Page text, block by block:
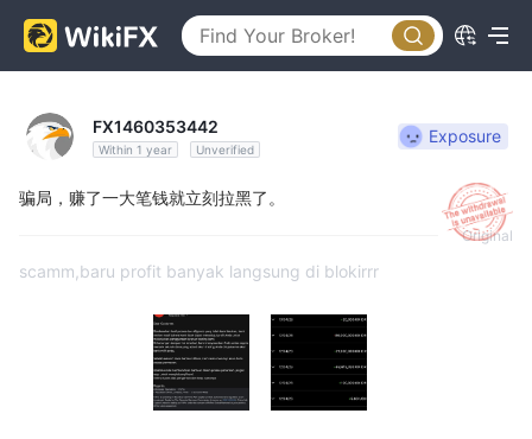
FX1460353442
Within 1 year Unverified
Exposure
骗局，赚了一大笔钱就立刻拉黑了。
Original
scamm,baru profit banyak langsung di blokirrr